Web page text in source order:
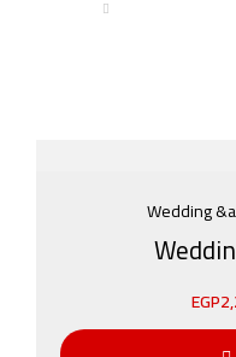
Wedding
EGP